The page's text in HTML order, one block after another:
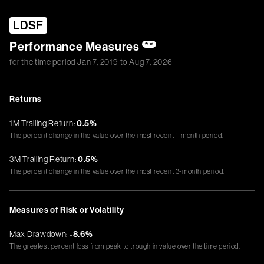
LDSF
Performance Measures **
for the time periodJan 7, 2019 toAug 7, 2026
Returns
1M Trailing Return:0.5%
The percent change in the value over the most recent 1-month period.
3M Trailing Return:0.5%
The percent change in the value over the most recent 3-month period.
Measures of Risk or Volatility
Max Drawdown: -8.6%
The greatest percent loss from peak to trough in value over the time period.